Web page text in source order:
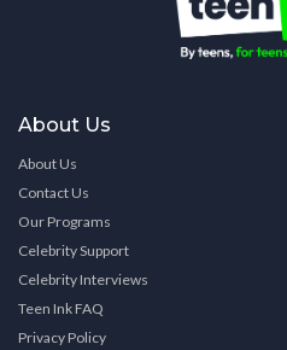
About Us
About Us
Contact Us
Our Programs
Celebrity Support
Celebrity Interviews
Teen Ink FAQ
Privacy Policy